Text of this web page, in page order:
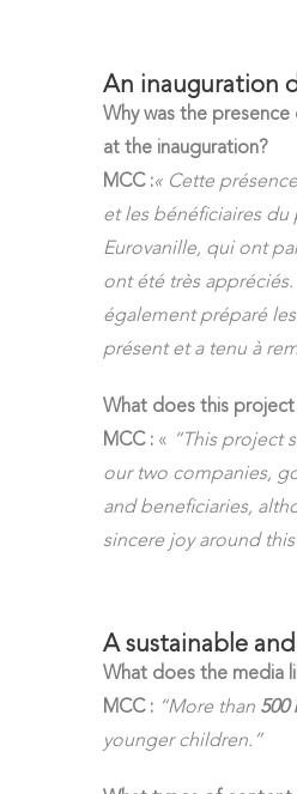
An inauguration
Why was the
at the inauguration?
MCC :« Cette
et les bénéficiaires du
Eurovanille, qui ont
ont été très
également préparé
présent et a tenu à
What does this
MCC :« “This project
our two companies,
and beneficiaries,
sincere joy around
A sustainable
What does the media
MCC : “More than 500
younger children.”